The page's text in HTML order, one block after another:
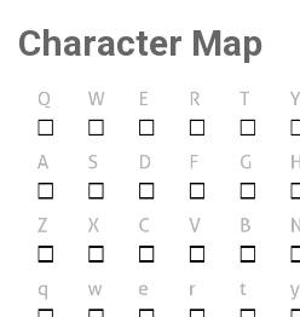
Character Map